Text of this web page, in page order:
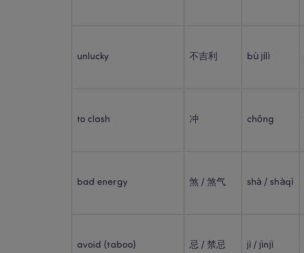
unlucky 不吉利 bù jílì
to clash 冲 chōng
bad energy 煞 / 煞气 shà / shàqì
avoid (taboo) 忌 / 禁忌 jì / jìnjì